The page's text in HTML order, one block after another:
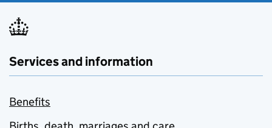
Services and information
Benefits